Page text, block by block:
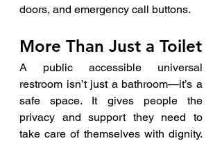
doors, and emergency call buttons.
More Than Just a Toilet
A public accessible universal
restroom isn’t just a bathroom—it’s a
safe space. It gives people the
privacy and support they need to
take care of themselves with dignity.